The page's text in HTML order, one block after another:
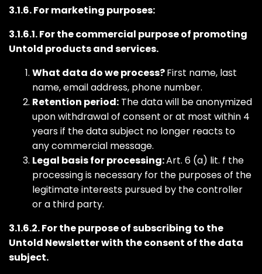
3.1.6. For marketing purposes:
3.1.6.1. For the commercial purpose of promoting
Untold products and services.
What data do we process?First name, last
name, email address, phone number.
Retention period: The data will be anonymized
upon withdrawal of consent or at most within 4
years if the data subject no longer reacts to
any commercial message.
Legal basis for processing:Art. 6 (a) lit. f the
processing is necessary for the purposes of the
legitimate interests pursued by the controller
or a third party.
3.1.6.2. For the purpose of subscribing to the
Untold Newsletter with the consent of the data
subject.